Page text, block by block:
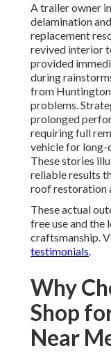
A trailer owner
delamination
replacement
revived interior
provided
during
from
problems.
prolonged
requiring full
vehicle for long-
These stories
reliable results
roof restoration
These actual
free use and the
craftsmanship.
testimonials.
Why
Shop
Near